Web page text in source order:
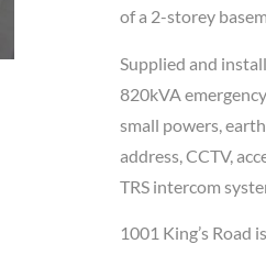
of a 2-storey
Supplied and
820kVA
small powers,
address, CCTV,
TRS intercom
1001 King’s Road